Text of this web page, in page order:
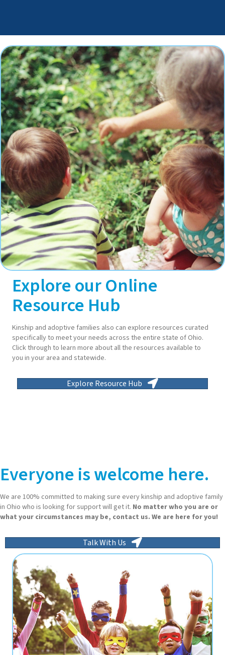
Explore our Online
Resource Hub
Kinship and adoptive families also can explore resources curated
specifically to meet your needs across the entire state of Ohio.
Click through to learn more about all the resources available to
you in your area and statewide.
Explore Resource Hub
Everyone is welcome here.
We are 100% committed to making sure every kinship and adoptive family
in Ohio who is looking for support will get it. No matter who you are or
what your circumstances may be, contact us. We are here for you!
Talk With Us